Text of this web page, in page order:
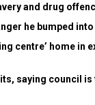
and drug
he bumped into
centre’ home in
saying council